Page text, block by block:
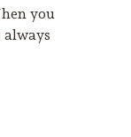
you
always